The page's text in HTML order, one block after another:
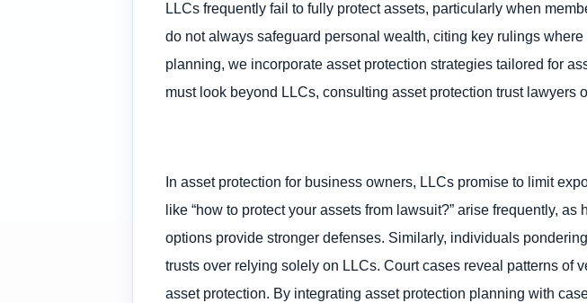
LLCs frequently fail to fully protect assets, particularly when
do not always safeguard personal wealth, citing key rulings
planning, we incorporate asset protection strategies tailored for
must look beyond LLCs, consulting asset protection trust lawyers
In asset protection for business owners, LLCs promise to limit
like “how to protect your assets from lawsuit?” arise frequently,
options provide stronger defenses. Similarly, individuals
trusts over relying solely on LLCs. Court cases reveal patterns
asset protection. By integrating asset protection planning with